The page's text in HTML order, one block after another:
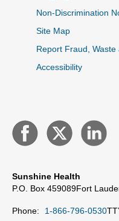
Non-Discrimination
Site Map
Report Fraud, Waste
Accessibility
Sunshine Health
P.O. Box 459089Fort
Phone: 1-866-796-0530